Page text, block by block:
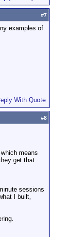
#7
examples of
#8
means
get that
sessions
I built,